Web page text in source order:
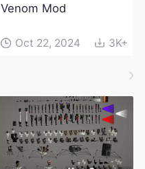
Venom Mod
Oct 22, 2024 3K+